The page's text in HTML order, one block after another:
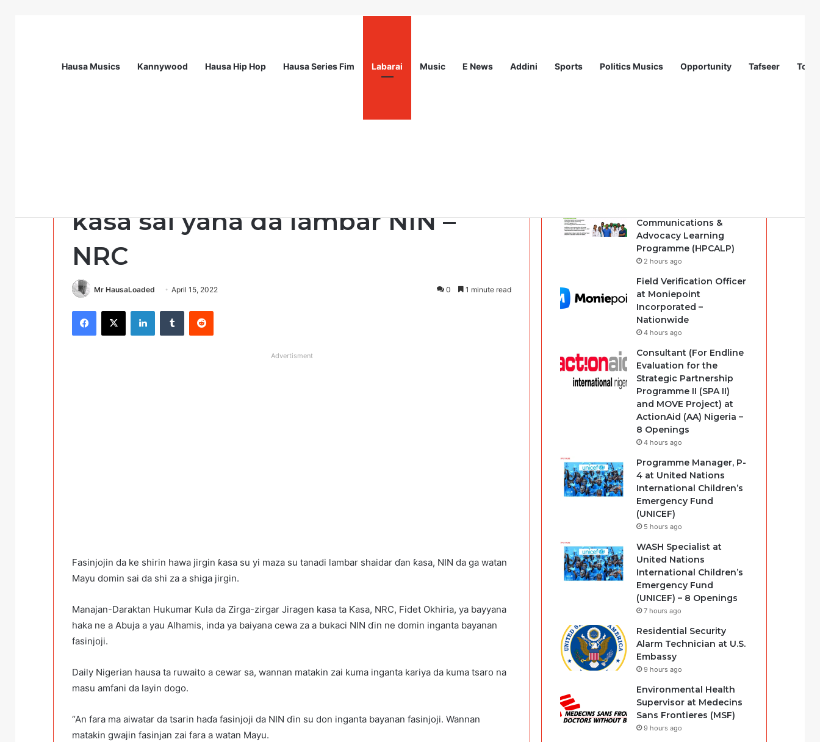
Hausa Musics Kannywood Hausa Hip Hop Hausa Series Fim Labarai Music E News Addini Sports Politics Musics Opportunity Tafseer
ƙasa sai yana da lambar NIN –
NRC
Mr HausaLoaded April 15, 2022 0 1 minute read
Facebook
X LinkedInTumblr Reddit
Advertisment
Fasinjojin da ke shirin hawa jirgin ƙasa su yi maza su tanadi lambar shaidar ɗan ƙasa, NIN da ga watan
Mayu domin sai da shi za a shiga jirgin.
Manajan-Daraktan Hukumar Kula da Zirga-zirgar Jiragen kasa ta Ƙasa, NRC, Fidet Okhiria, ya bayyana
haka ne a Abuja a yau Alhamis, inda ya baiyana cewa za a bukaci NIN ɗin ne domin inganta bayanan
fasinjoji.
Daily Nigerian hausa ta ruwaito a cewar sa, wannan matakin zai kuma inganta kariya da kuma tsaro na
masu amfani da layin dogo.
“An fara ma aiwatar da tsarin haɗa fasinjoji da NIN ɗin su don inganta bayanan fasinjoji. Wannan
matakin gwajin fasinjan zai fara a watan Mayu.
Communications &
Advocacy Learning
Programme (HPCALP)
2 hours ago
Field Verification Officer
at Moniepoint
Incorporated –
Nationwide
4 hours ago
Consultant (For Endline
Evaluation for the
Strategic Partnership
Programme II (SPA II)
and MOVE Project) at
ActionAid (AA) Nigeria –
8 Openings
4 hours ago
Programme Manager, P-
4 at United Nations
International Children’s
Emergency Fund
(UNICEF)
5 hours ago
WASH Specialist at
United Nations
International Children’s
Emergency Fund
(UNICEF) – 8 Openings
7 hours ago
Residential Security
Alarm Technician at U.S.
Embassy
9 hours ago
Environmental Health
Supervisor at Medecins
Sans Frontieres (MSF)
9 hours ago